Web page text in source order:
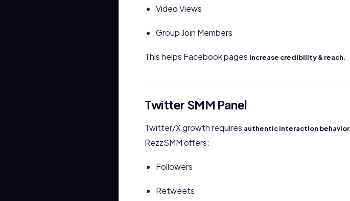
Video Views
Group Join Members
This helps Facebook pages increase credibility & reach.
Twitter SMM Panel
Twitter/X growth requires authentic interaction behavior
RezzSMM offers:
Followers
Retweets